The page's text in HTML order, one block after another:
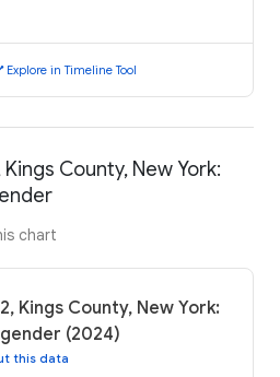
Explore in Timeline Tool
County, New York:
chart
Kings County, New York:
(2024)
this data